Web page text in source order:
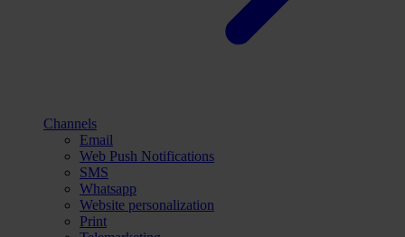
Channels
Email
Web Push Notifications
SMS
Whatsapp
Website personalization
Print